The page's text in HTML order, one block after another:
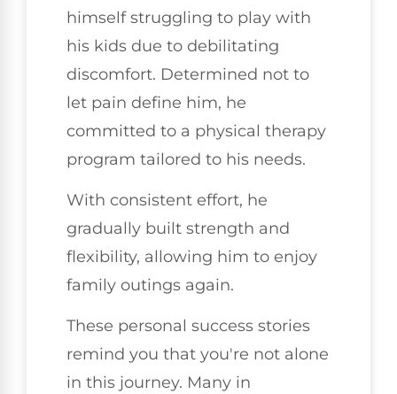
himself struggling to play with
his kids due to debilitating
discomfort. Determined not to
let pain define him, he
committed to a physical therapy
program tailored to his needs.
With consistent effort, he
gradually built strength and
flexibility, allowing him to enjoy
family outings again.
These personal success stories
remind you that you're not alone
in this journey. Many in